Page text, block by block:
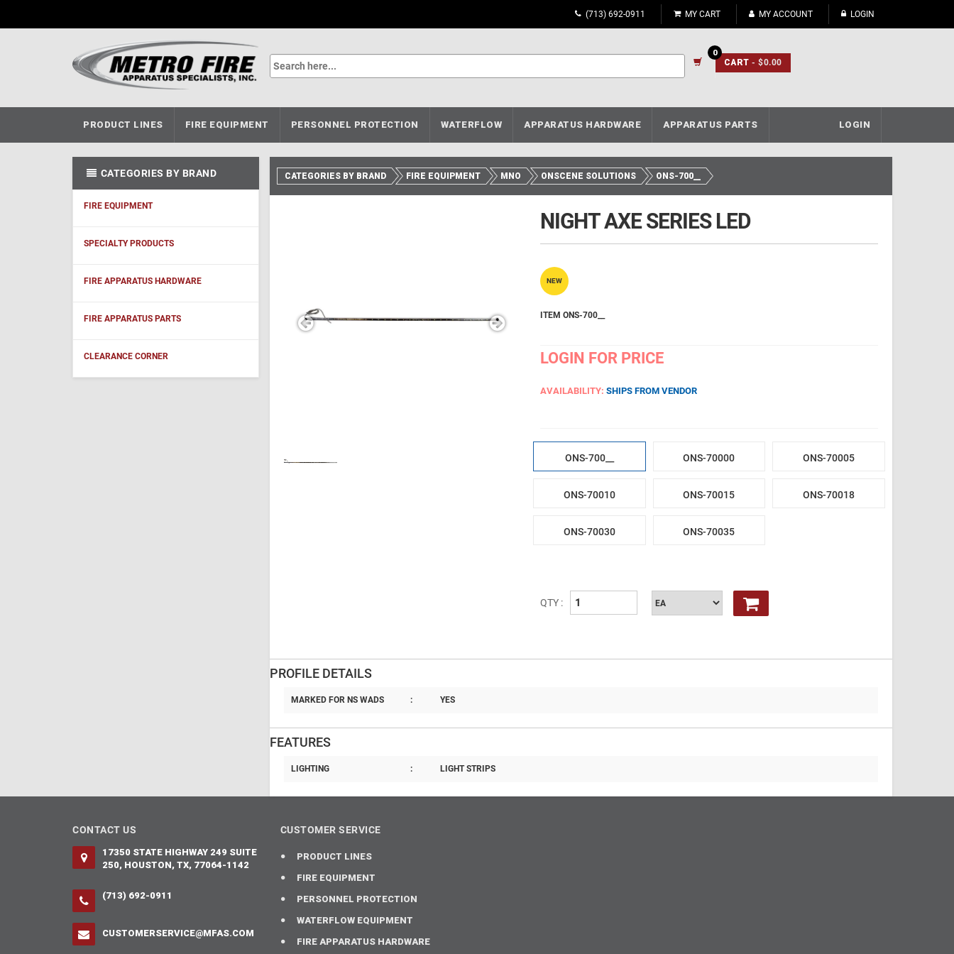
(713) 692-0911 MY CART MY ACCOUNT LOGIN
0
CART - $0.00
PRODUCT LINES FIRE EQUIPMENT PERSONNEL PROTECTION WATERFLOW APPARATUS HARDWARE APPARATUS PARTS LOGIN
CATEGORIES BY BRAND
FIRE EQUIPMENT
SPECIALTY PRODUCTS
FIRE APPARATUS HARDWARE
FIRE APPARATUS PARTS
CLEARANCE CORNER
CATEGORIES BY BRAND FIRE EQUIPMENT MNO ONSCENE SOLUTIONS ONS-700__
NIGHT AXE SERIES LED
NEW
ITEM ONS-700__
LOGIN FOR PRICE
AVAILABILITY: SHIPS FROM VENDOR
ONS-700__ ONS-70000 ONS-70005
ONS-70010 ONS-70015 ONS-70018
ONS-70030 ONS-70035
QTY :
PROFILE DETAILS
MARKED FOR NS WADS : YES
FEATURES
LIGHTING : LIGHT STRIPS
CONTACT US
17350 STATE HIGHWAY 249 SUITE
250, HOUSTON, TX, 77064-1142
(713) 692-0911
CUSTOMERSERVICE@MFAS.COM
CUSTOMER SERVICE
PRODUCT LINES
FIRE EQUIPMENT
PERSONNEL PROTECTION
WATERFLOW EQUIPMENT
FIRE APPARATUS HARDWARE